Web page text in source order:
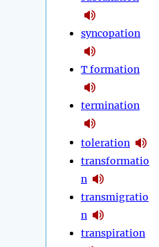
syncopation
T formation
termination
toleration
transformatio
n
transmigratio
n
transpiration